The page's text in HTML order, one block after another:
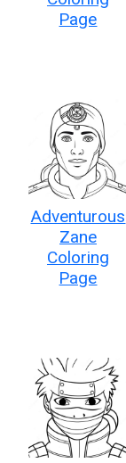
Page
Adventurous
Zane
Coloring
Page